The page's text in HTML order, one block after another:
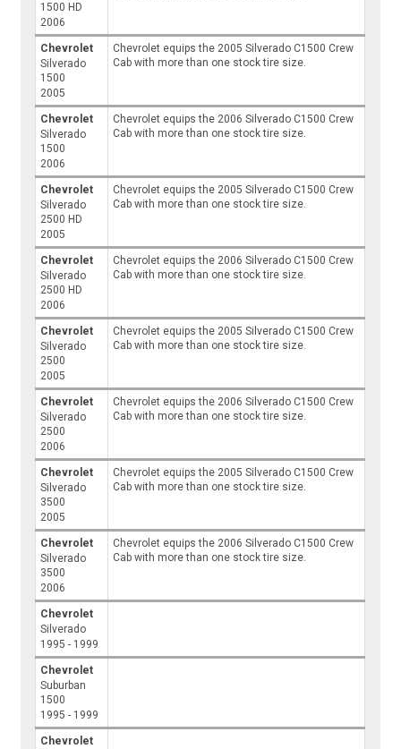
1500 HD
2006
Chevrolet
Silverado
1500
2005
Chevrolet equips the 2005 Silverado C1500 Crew
Cab with more than one stock tire size.
Chevrolet
Silverado
1500
2006
Chevrolet equips the 2006 Silverado C1500 Crew
Cab with more than one stock tire size.
Chevrolet
Silverado
2500 HD
2005
Chevrolet equips the 2005 Silverado C1500 Crew
Cab with more than one stock tire size.
Chevrolet
Silverado
2500 HD
2006
Chevrolet equips the 2006 Silverado C1500 Crew
Cab with more than one stock tire size.
Chevrolet
Silverado
2500
2005
Chevrolet equips the 2005 Silverado C1500 Crew
Cab with more than one stock tire size.
Chevrolet
Silverado
2500
2006
Chevrolet equips the 2006 Silverado C1500 Crew
Cab with more than one stock tire size.
Chevrolet
Silverado
3500
2005
Chevrolet equips the 2005 Silverado C1500 Crew
Cab with more than one stock tire size.
Chevrolet
Silverado
3500
2006
Chevrolet equips the 2006 Silverado C1500 Crew
Cab with more than one stock tire size.
Chevrolet
Silverado
1995 - 1999
Chevrolet
Suburban
1500
1995 - 1999
Chevrolet